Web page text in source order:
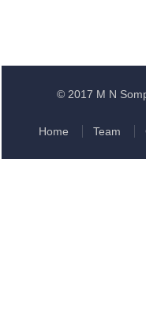
© 2017 M N
Home Team